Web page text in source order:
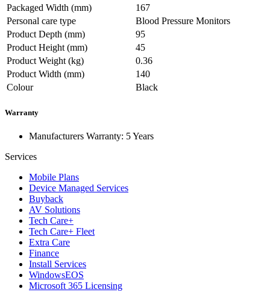
Packaged Width (mm)
167
Personal care type
Blood Pressure Monitors
Product Depth (mm)
95
Product Height (mm)
45
Product Weight (kg)
0.36
Product Width (mm)
140
Colour
Black
Warranty
Manufacturers Warranty: 5 Years
Services
Mobile Plans
Device Managed Services
Buyback
AV Solutions
Tech Care+
Tech Care+ Fleet
Extra Care
Finance
Install Services
WindowsEOS
Microsoft 365 Licensing